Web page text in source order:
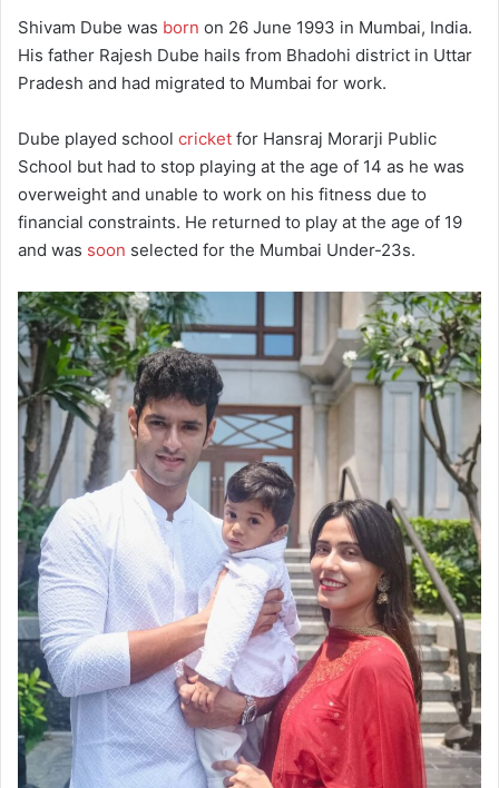
Shivam Dube was born on 26 June 1993 in Mumbai, India.
His father Rajesh Dube hails from Bhadohi district in Uttar
Pradesh and had migrated to Mumbai for work.
Dube played school cricket for Hansraj Morarji Public
School but had to stop playing at the age of 14 as he was
overweight and unable to work on his fitness due to
financial constraints. He returned to play at the age of 19
and was soon selected for the Mumbai Under-23s.